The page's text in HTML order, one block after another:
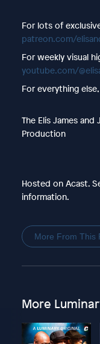
For lots of
patreon.com/
For weekly visual
youtube.com/
For everything
The Elis James
Production
Hosted on Acast.
information.
More From This
More